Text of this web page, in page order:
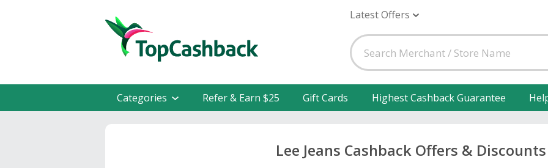
Latest Offers
Categories Refer & Earn $25 Gift Cards Highest Cashback Guarantee
Lee Jeans Cashback Offers & Discounts